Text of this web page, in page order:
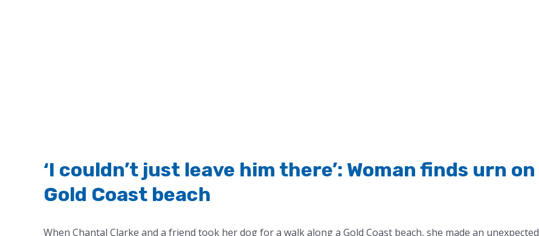
‘I couldn’t just leave him there’: Woman finds urn on
Gold Coast beach
When Chantal Clarke and a friend took her dog for a walk along a Gold Coast beach, she made an unexpected